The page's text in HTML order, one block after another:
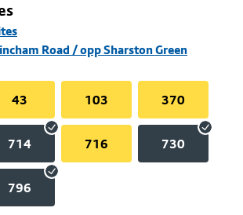
Road / opp Sharston Green
43 103 370
714 716 730
796